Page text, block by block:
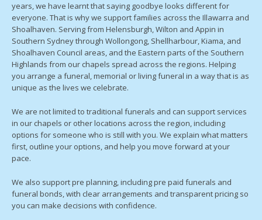
years, we have learnt that saying goodbye looks different for
everyone. That is why we support families across the Illawarra and
Shoalhaven. Serving from Helensburgh, Wilton and Appin in
Southern Sydney through Wollongong, Shellharbour, Kiama, and
Shoalhaven Council areas, and the Eastern parts of the Southern
Highlands from our chapels spread across the regions. Helping
you arrange a funeral, memorial or living funeral in a way that is as
unique as the lives we celebrate.
We are not limited to traditional funerals and can support services
in our chapels or other locations across the region, including
options for someone who is still with you. We explain what matters
first, outline your options, and help you move forward at your
pace.
We also support pre planning, including pre paid funerals and
funeral bonds, with clear arrangements and transparent pricing so
you can make decisions with confidence.